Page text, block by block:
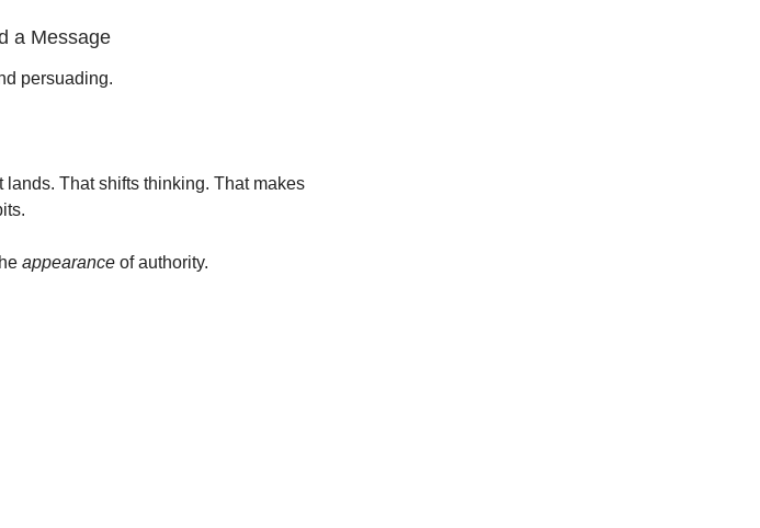
a Message
persuading.
That shifts thinking. That makes
appearance of authority.